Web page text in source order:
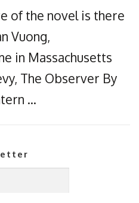
of the novel is there
Vuong,
in Massachusetts
The Observer By
…